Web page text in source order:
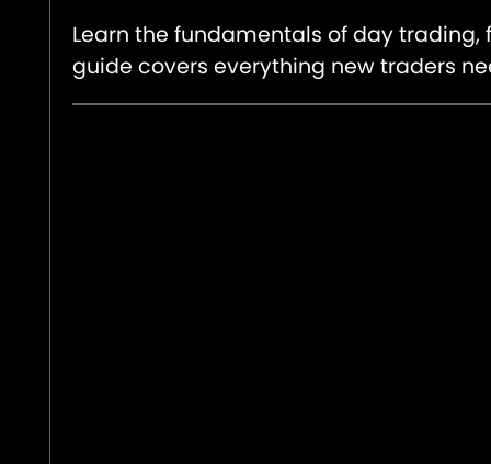
Learn the fundamentals of day
guide covers everything new traders